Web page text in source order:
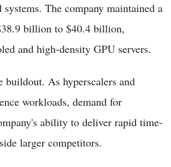
The company maintained a
billion to $40.4 billion,
and high-density GPU servers.
As hyperscalers and
workloads, demand for
ability to deliver rapid time-
larger competitors.